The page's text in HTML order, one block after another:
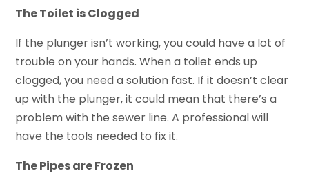
The Toilet is Clogged
If the plunger isn’t working, you could have a lot of
trouble on your hands. When a toilet ends up
clogged, you need a solution fast. If it doesn’t clear
up with the plunger, it could mean that there’s a
problem with the sewer line. A professional will
have the tools needed to fix it.
The Pipes are Frozen